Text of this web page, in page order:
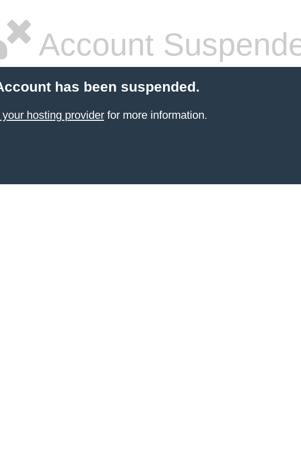
Account
has been suspended.
hosting providerfor more information.